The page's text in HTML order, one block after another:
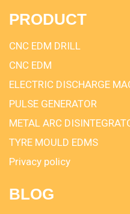
PRODUCT
CNC EDM DRILL
CNC EDM
ELECTRIC DISCHARGE
PULSE GENERATOR
METAL ARC
TYRE MOULD EDMS
Privacy policy
BLOG